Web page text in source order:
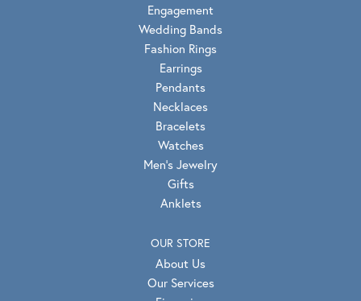
Engagement
Wedding Bands
Fashion Rings
Earrings
Pendants
Necklaces
Bracelets
Watches
Men's Jewelry
Gifts
Anklets
OUR STORE
About Us
Our Services